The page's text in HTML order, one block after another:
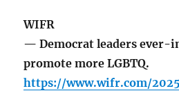
WIFR
— Democrat leaders ever-
promote more LGBTQ.
https://www.wifr.com/